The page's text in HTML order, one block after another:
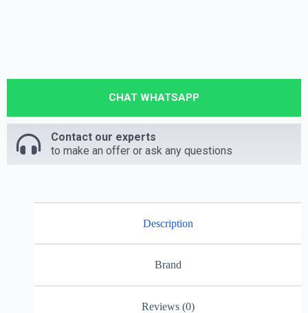
CHAT WHATSAPP
Contact our experts
to make an offer or ask any questions
Description
Brand
Reviews (0)